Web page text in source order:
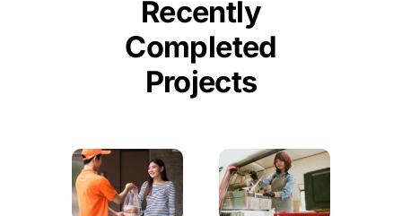
Recently
Completed
Projects